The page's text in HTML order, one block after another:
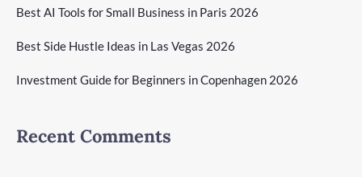
Best AI Tools for Small Business in Paris 2026
Best Side Hustle Ideas in Las Vegas 2026
Investment Guide for Beginners in Copenhagen 2026
Recent Comments